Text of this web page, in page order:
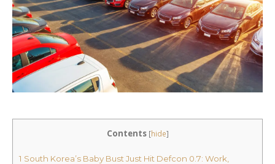
Contents [hide]
1 South Korea’s Baby Bust Just Hit Defcon 0.7: Work,